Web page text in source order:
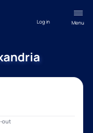
Menu
Log in